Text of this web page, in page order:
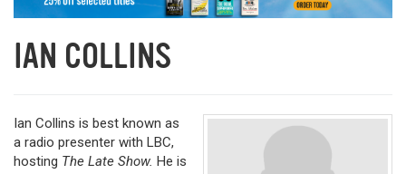
IAN COLLINS
Ian Collins is best known as
a radio presenter with LBC,
hosting The Late Show. He is